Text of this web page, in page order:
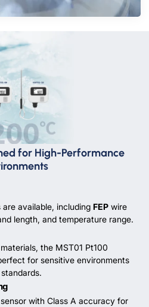
for High-Performance
available, including FEP wire
length, and temperature range.
the MST01 Pt100
for sensitive environments
with Class A accuracy for